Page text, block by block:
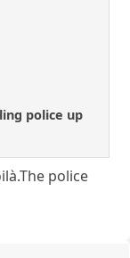
police up
police